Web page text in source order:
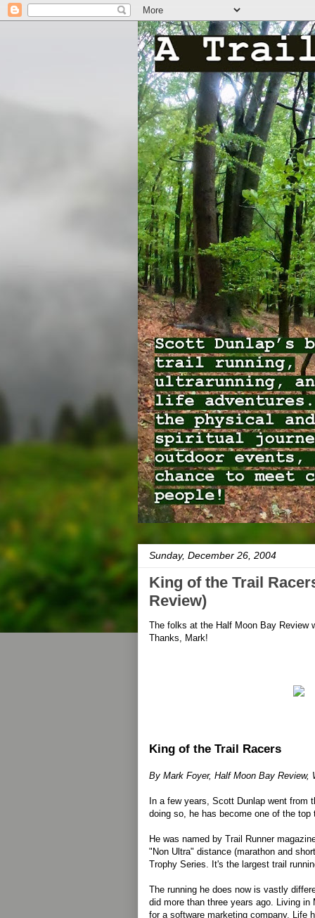
Sunday, December 26, 2004
King of the Trail
Review)
The folks at the Half Moon Bay Review
Thanks, Mark!
King of the Trail Racers
By Mark Foyer, Half Moon Bay Review,
In a few years, Scott Dunlap went from
doing so, he has become one of the top
He was named by Trail Runner
"Non Ultra" distance (marathon and
Trophy Series. It's the largest trail
The running he does now is vastly
did more than three years ago. Living in
for a software marketing company. Life